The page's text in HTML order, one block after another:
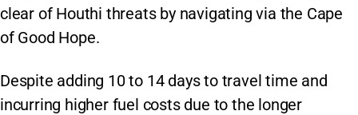
clear of Houthi threats by navigating via the Cape
of Good Hope.
Despite adding 10 to 14 days to travel time and
incurring higher fuel costs due to the longer